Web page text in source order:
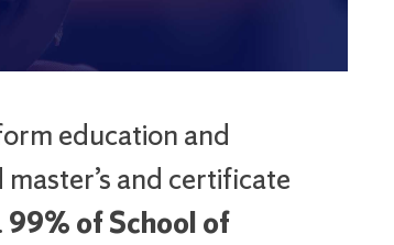
education and
and certificate
99% of School of